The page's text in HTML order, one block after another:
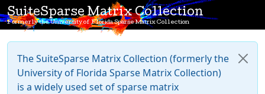
SuiteSparse Matrix Collection
Formerly the University of Florida Sparse Matrix Collection
The SuiteSparse Matrix Collection (formerly the
University of Florida Sparse Matrix Collection)
is a widely used set of sparse matrix